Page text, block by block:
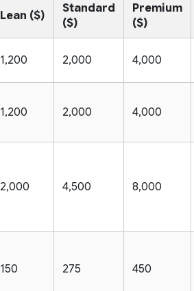
Lean ($)
Standard
($)
Premium
($)
1,200 2,000 4,000
1,200 2,000 4,000
2,000 4,500 8,000
150 275 450